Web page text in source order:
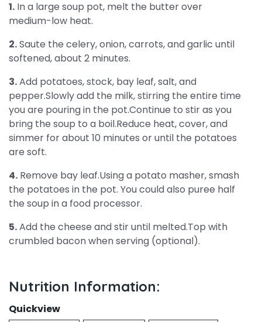
1. In a large soup pot, melt the butter over
medium-low heat.
2.Saute the celery, onion, carrots, and garlic until
softened, about 2 minutes.
3.Add potatoes, stock, bay leaf, salt, and
pepper.Slowly add the milk, stirring the entire time
you are pouring in the pot.Continue to stir as you
bring the soup to a boil.Reduce heat, cover, and
simmer for about 10 minutes or until the potatoes
are soft.
4. Remove bay leaf.Using a potato masher, smash
the potatoes in the pot. You could also puree half
the soup in a food processor.
5.Add the cheese and stir until melted.Top with
crumbled bacon when serving (optional).
Nutrition Information:
Quickview